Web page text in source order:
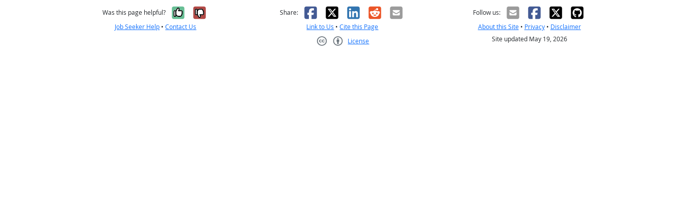
Was this page helpful? Yes, it was helpful
No, it was not helpful
Job Seeker Help •Contact Us
Share: Facebook
X LinkedIn
RedditEmail
Link to Us •Cite this Page
License
Follow us:
About this Site• Privacy• Disclaimer
Site updated May 19, 2026